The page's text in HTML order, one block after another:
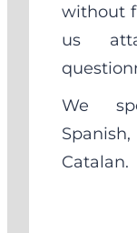
without
us
We
Catalan.